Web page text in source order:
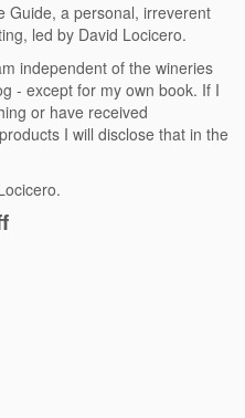
Guide, a personal, irreverent
led by David Locicero.
independent of the wineries
- except for my own book. If I
or have received
I will disclose that in the